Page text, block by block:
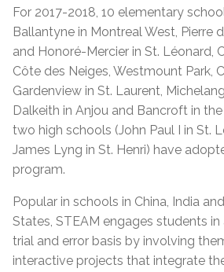
For 2017-2018, 10 elementary
Ballantyne in Montreal West, Pierre
and Honoré-Mercier in St. Léonard,
Côte des Neiges, Westmount Park,
Gardenview in St. Laurent,
Dalkeith in Anjou and Bancroft in
two high schools (John Paul I in St.
James Lyng in St. Henri) have
program.
Popular in schools in China, India
States, STEAM engages students in
trial and error basis by involving
interactive projects that integrate